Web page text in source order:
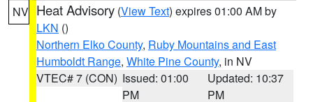
NV Heat Advisory (View Text) expires 01:00 AM by
LKN ()
Northern Elko County, Ruby Mountains and East
Humboldt Range, White Pine County, in NV
VTEC# 7 (CON) Issued: 01:00
PM
Updated: 10:37
PM